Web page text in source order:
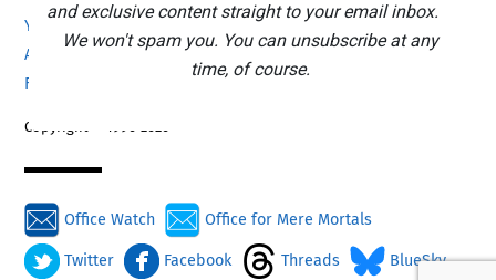
Your eBook Account
Privacy Policy
Advertising
Search
Feedback / Comments
Donate
Copyright © 1996-2026
Office Watch Office for Mere Mortals
Twitter Facebook Threads BlueSky
and exclusive content straight to your email inbox.
We won't spam you. You can unsubscribe at any
time, of course.